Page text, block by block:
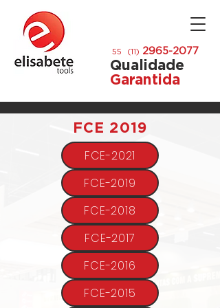
55 (11) 2965-2077
Qualidade
Garantida
FCE 2019
FCE-2021
FCE-2019
FCE-2018
FCE-2017
FCE-2016
FCE-2015